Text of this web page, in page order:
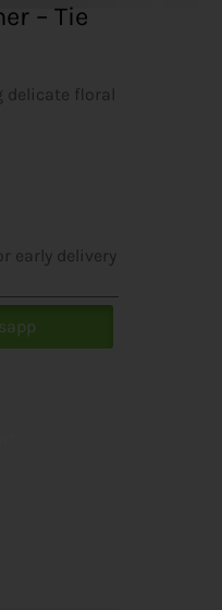
– Tie
delicate floral
early delivery